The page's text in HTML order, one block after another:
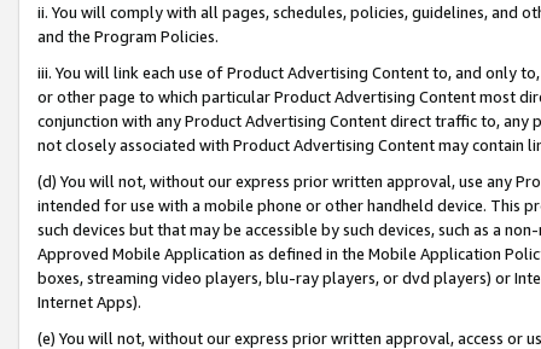
ii. You will comply with all pages, schedules, policies, guidelines, and
and the Program Policies.
iii. You will link each use of Product Advertising Content to, and only
or other page to which particular Product Advertising Content most
conjunction with any Product Advertising Content direct traffic to,
not closely associated with Product Advertising Content may contain
(d) You will not, without our express prior written approval, use any
intended for use with a mobile phone or other handheld device. This
such devices but that may be accessible by such devices, such as a
Approved Mobile Application as defined in the Mobile Application
boxes, streaming video players, blu-ray players, or dvd players) or
Internet Apps).
(e) You will not, without our express prior written approval, access or